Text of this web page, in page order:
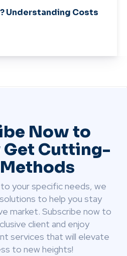
Understanding Costs
Now to
Get Cutting-
your specific needs, we
to help you stay
market. Subscribe now to
client and enjoy
services that will elevate
to new heights!